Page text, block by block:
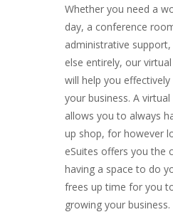
Whether you need a
day, a conference
administrative
else entirely, our
will help you
your business. A
allows you to always
up shop, for however
eSuites offers you the
having a space to do
frees up time for you
growing your business.